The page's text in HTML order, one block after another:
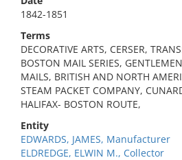
1842-1851
Terms
DECORATIVE ARTS, CERSER,
BOSTON MAIL SERIES,
MAILS, BRITISH AND NORTH
STEAM PACKET COMPANY,
HALIFAX- BOSTON ROUTE,
Entity
EDWARDS, JAMES, Manufacturer
ELDREDGE, ELWIN M., Collector